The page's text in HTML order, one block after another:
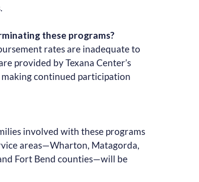
these programs?
rates are inadequate to
provided by Texana Center’s
continued participation
involved with these programs
areas—Wharton, Matagorda,
Fort Bend counties—will be